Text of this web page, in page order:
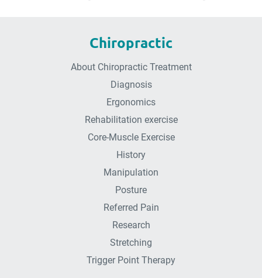
Chiropractic
About Chiropractic Treatment
Diagnosis
Ergonomics
Rehabilitation exercise
Core-Muscle Exercise
History
Manipulation
Posture
Referred Pain
Research
Stretching
Trigger Point Therapy